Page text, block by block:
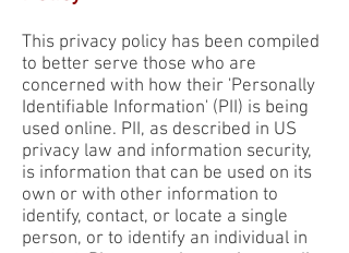
This privacy policy has been compiled
to better serve those who are
concerned with how their 'Personally
Identifiable Information' (PII) is being
used online. PII, as described in US
privacy law and information security,
is information that can be used on its
own or with other information to
identify, contact, or locate a single
person, or to identify an individual in